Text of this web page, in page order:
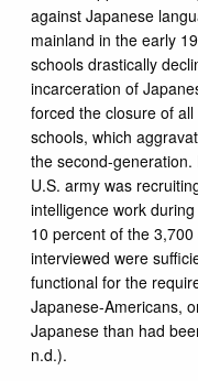
against Japanese
mainland in the early
schools drastically
incarceration of
forced the closure of
schools, which
the second-
U.S. army was
intelligence work
10 percent of the
interviewed were
functional for the
Japanese-Americans,
Japanese than had
n.d.).